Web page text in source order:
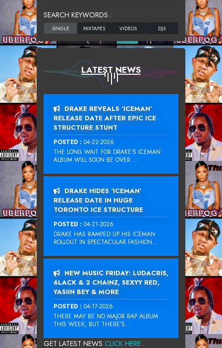
SEARCH KEYWORDS :
LATEST NEWS
DRAKE REVEALS ‘ICEMAN’
RELEASE DATE AFTER EPIC ICE
STRUCTURE STUNT
POSTED : 04-22-2026
THE LONG WAIT FOR DRAKE‘S ICEMAN
ALBUM WILL SOON BE OVER....
DRAKE HIDES ‘ICEMAN’
RELEASE DATE IN HUGE
TORONTO ICE STRUCTURE
POSTED : 04-21-2026
DRAKE HAS RAMPED UP HIS ICEMAN
ROLLOUT IN SPECTACULAR FASHION...
NEW MUSIC FRIDAY: LUDACRIS,
6LACK & 2 CHAINZ, SEXYY RED,
YASIIN BEY & MORE
POSTED : 04-17-2026
THERE MAY BE NO MAJOR RAP ALBUM
THIS WEEK, BUT THERE’S...
GET LATEST NEWS CLICK HERE...